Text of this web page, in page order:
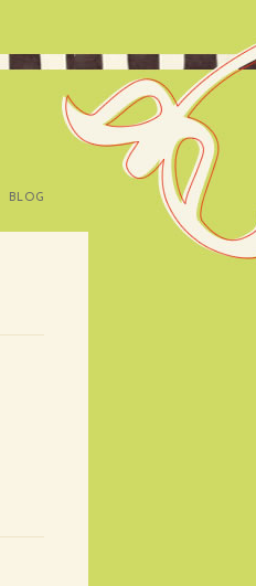
BLOG